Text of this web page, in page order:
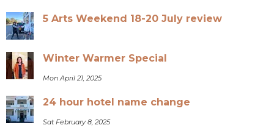
5 Arts Weekend 18-20 July review
Winter Warmer Special
Mon April 21, 2025
24 hour hotel name change
Sat February 8, 2025